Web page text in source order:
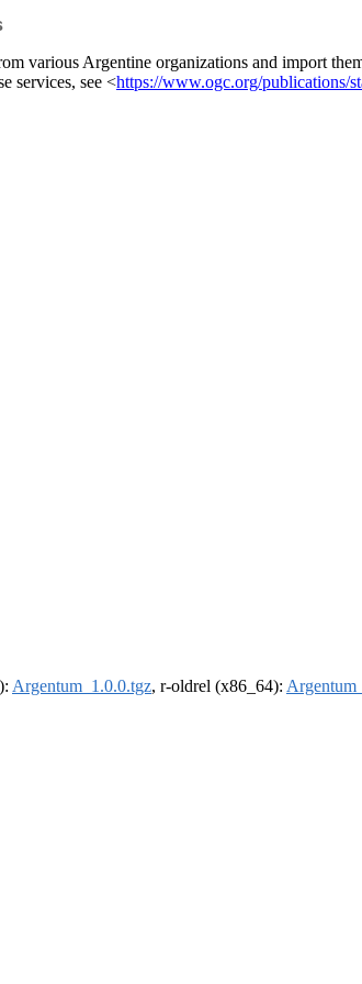
various Argentine organizations and import
services, see <https://www.ogc.org/publications/
Argentum_1.0.0.tgz, r-oldrel (x86_64):